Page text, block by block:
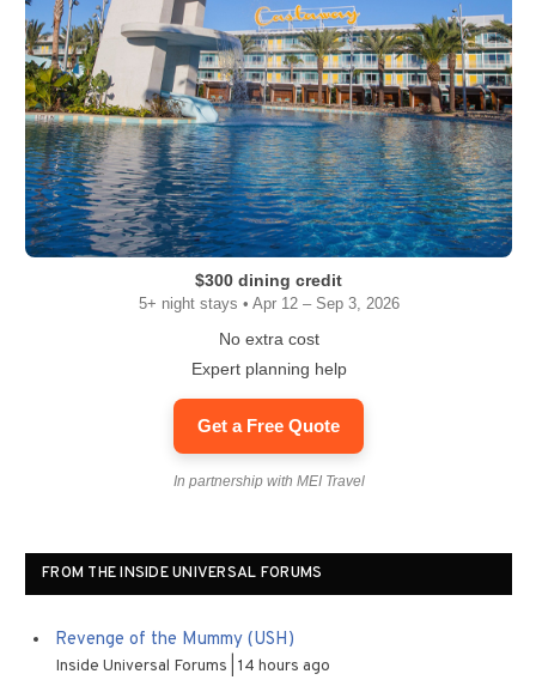
$300 dining credit
5+ night stays • Apr 12 – Sep 3, 2026
No extra cost
Expert planning help
Get a Free Quote
In partnership with MEI Travel
FROM THE INSIDE UNIVERSAL FORUMS
Revenge of the Mummy (USH)
Inside Universal Forums 14 hours ago